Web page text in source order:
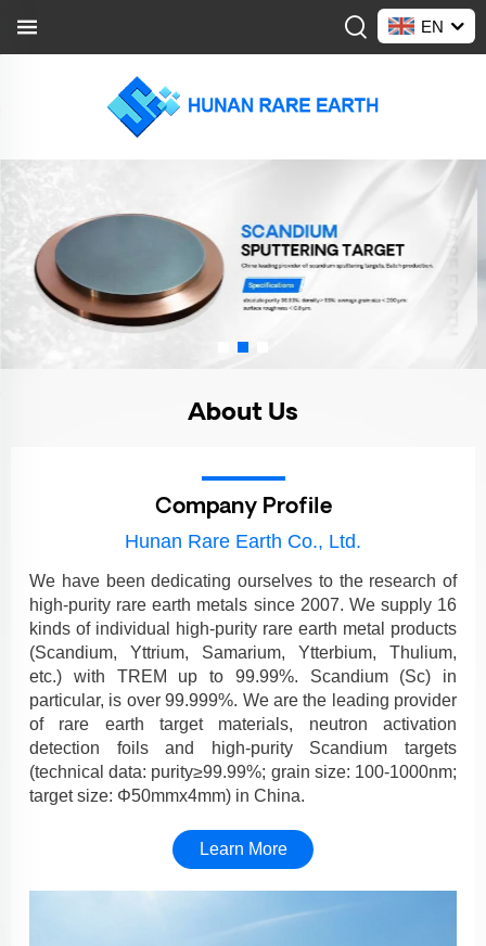
EN
About Us
Company Profile
Hunan Rare Earth Co., Ltd.
We have been dedicating ourselves to the research of
high-purity rare earth metals since 2007. We supply 16
kinds of individual high-purity rare earth metal products
(Scandium, Yttrium, Samarium, Ytterbium, Thulium,
etc.) with TREM up to 99.99%. Scandium (Sc) in
particular, is over 99.999%. We are the leading provider
of rare earth target materials, neutron activation
detection foils and high-purity Scandium targets
(technical data: purity≥99.99%; grain size: 100-1000nm;
target size: Φ50mmx4mm) in China.
Learn More